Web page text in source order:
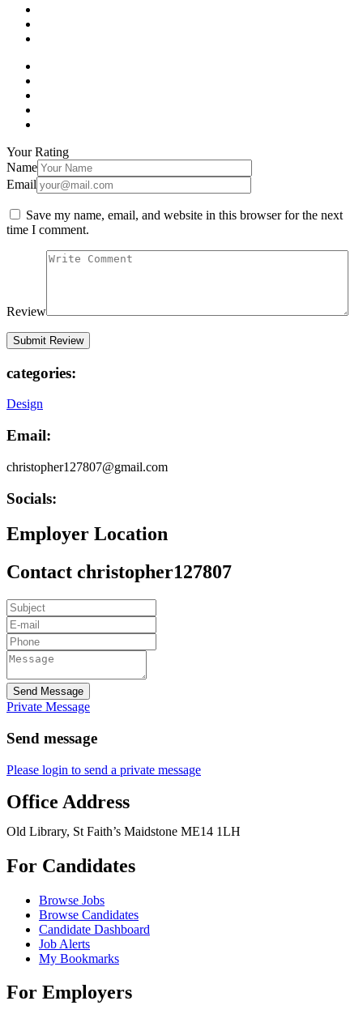
Your Rating
Name
Email
Save my name, email, and website in this browser for the next
time I comment.
Review
categories:
Design
Email:
christopher127807@gmail.com
Socials:
Employer Location
Contact christopher127807
Send Message
Private Message
Send message
Please login to send a private message
Office Address
Old Library, St Faith’s Maidstone ME14 1LH
For Candidates
Browse Jobs
Browse Candidates
Candidate Dashboard
Job Alerts
My Bookmarks
For Employers